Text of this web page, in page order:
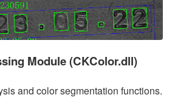
Module (CKColor.dll)
and color segmentation functions.